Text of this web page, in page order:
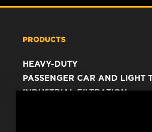
PRODUCTS
HEAVY-DUTY
PASSENGER CAR AND LIGHT
INDUSTRIAL FILTRATION